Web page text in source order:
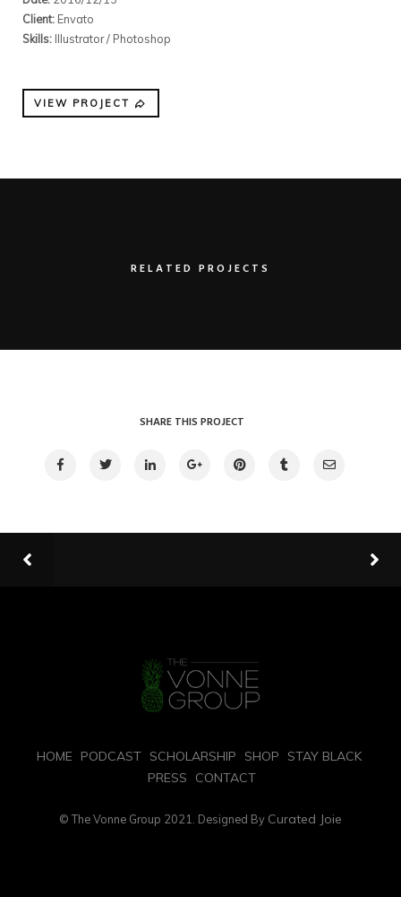
Client: Envato
Skills: Illustrator / Photoshop
VIEW PROJECT
RELATED PROJECTS
SHARE THIS PROJECT
HOME PODCAST SCHOLARSHIP SHOP
STAY BLACK
PRESS
CONTACT
© The Vonne Group 2021. Designed By Curated Joie